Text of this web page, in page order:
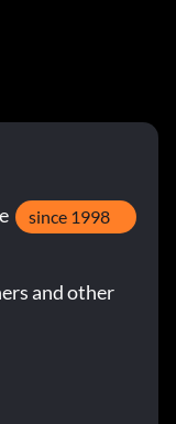
since 1998
and other